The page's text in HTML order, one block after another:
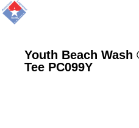
Youth Beach Wash
Tee PC099Y